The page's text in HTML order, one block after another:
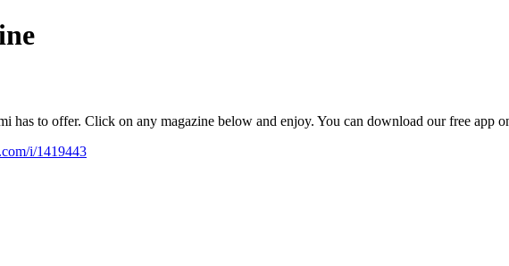
has to offer. Click on any magazine below and enjoy. You can download our free app
i/1419443